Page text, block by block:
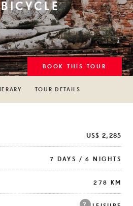
TOUR DETAILS
BOOK THIS TOUR
US$ 2,285
7 DAYS / 6 NIGHTS
278 KM
?